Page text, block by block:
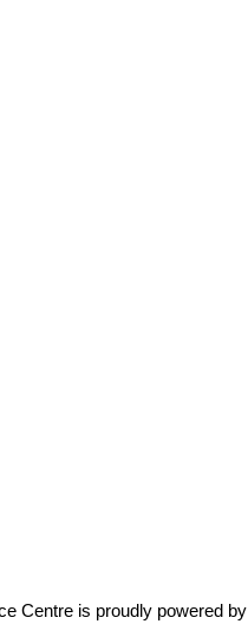
Centre is proudly powered by